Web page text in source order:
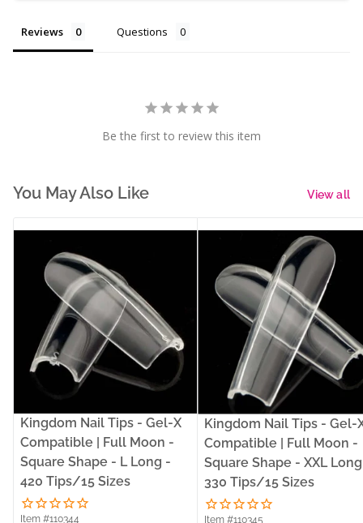
Reviews Questions
Be the first to review this item
You May Also Like View all
Kingdom Nail Tips - Gel-X
Compatible | Full Moon -
Square Shape - L Long -
420 Tips/15 Sizes
Item #110344
Kingdom Nail Tips - Gel-
Compatible | Full Moon -
Square Shape - XXL
330 Tips/15 Sizes
Item #110345